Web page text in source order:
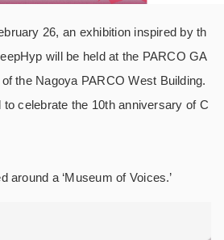
26, an exhibition inspired by th
will be held at the PARCO GA
the Nagoya PARCO West Building.
celebrate the 10th anniversary of C
around a ‘Museum of Voices.’